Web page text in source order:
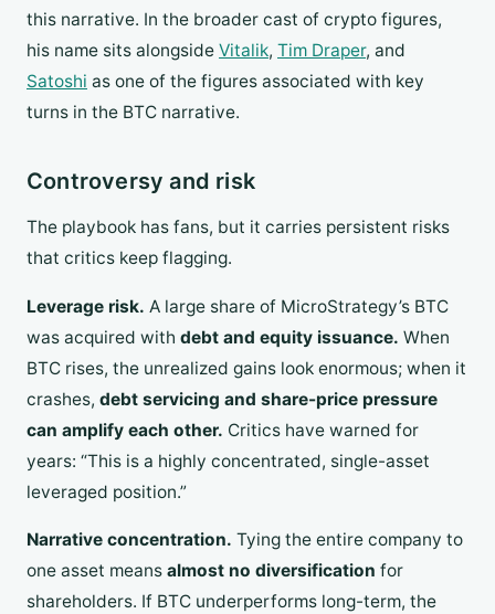
this narrative. In the broader cast of crypto figures,
his name sits alongside Vitalik, Tim Draper, and
Satoshi as one of the figures associated with key
turns in the BTC narrative.
Controversy and risk
The playbook has fans, but it carries persistent risks
that critics keep flagging.
Leverage risk. A large share of MicroStrategy’s BTC
was acquired with debt and equity issuance. When
BTC rises, the unrealized gains look enormous; when it
crashes, debt servicing and share-price pressure
can amplify each other. Critics have warned for
years: “This is a highly concentrated, single-asset
leveraged position.”
Narrative concentration. Tying the entire company to
one asset means almost no diversification for
shareholders. If BTC underperforms long-term, the